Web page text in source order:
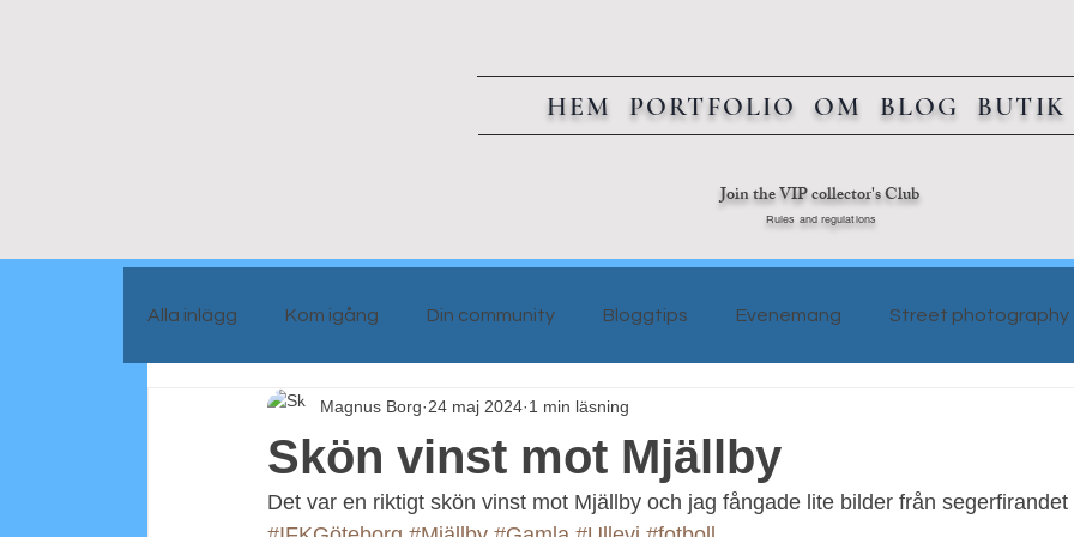
HEM PORTFOLIO OM BLOG BUTIK
Join the VIP collector's Club
Rules and regulations
Alla inlägg Kom igång Din community Bloggtips Evenemang Street photography
Portrait people Blog info
Skön vinst mot Mjällby
Magnus Borg 24 maj 2024 1 min läsning
Det var en riktigt skön vinst mot Mjällby och jag fångade lite bilder från segerfirandet